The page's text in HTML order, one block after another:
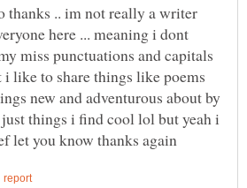
thanks .. im not really a writer
here ... meaning i dont
miss punctuations and capitals
like to share things like poems
new and adventurous about by
things i find cool lol but yeah i